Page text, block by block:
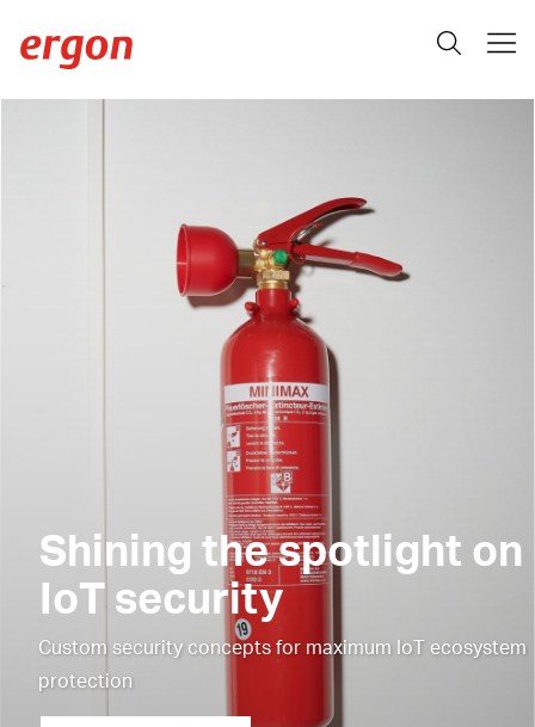
Shining the spotlight on
IoT security
Custom security concepts for maximum IoT ecosystem
protection